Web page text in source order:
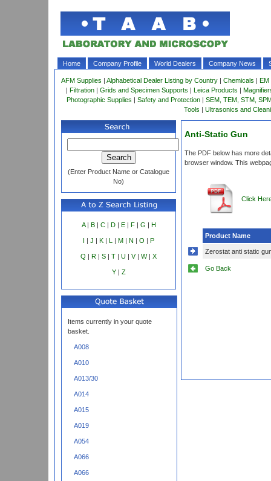
Home Company Profile World Dealers Company News
AFM Supplies | Alphabetical Dealer Listing by Country | Chemicals | EM
| Filtration | Grids and Specimen Supports | Leica Products |
Photographic Supplies | Safety and Protection| SEM, TEM, STM,
Tools | Ultrasonics and
(Enter Product Name or Catalogue
No)
A| B| C| D| E| F| G | H
I | J | K | L | M | N | O | P
Q | R | S | T | U | V| W| X
Y| Z
Items currently in your quote
basket.
A008
A010
A013/30
A014
A015
A019
A054
A066
A066
Anti-Static Gun
The PDF below has more
browser window. This
Click
Product Name
Zerostat anti static
Go Back